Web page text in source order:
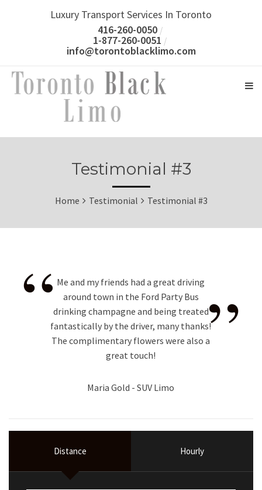
Luxury Transport Services In Toronto
416-260-0050
1-877-260-0051
info@torontoblacklimo.com
Testimonial #3
Home Testimonial Testimonial #3
“ Me and my friends had a great driving
around town in the Ford Party Bus
drinking champagne and being treated
fantastically by the driver, many thanks!
The complimentary flowers were also a
great touch!
”
Maria Gold - SUV Limo
Distance Hourly